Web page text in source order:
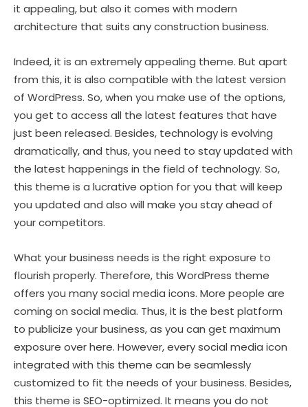
it appealing, but also it comes with modern
architecture that suits any construction business.
Indeed, it is an extremely appealing theme. But apart
from this, it is also compatible with the latest version
of WordPress. So, when you make use of the options,
you get to access all the latest features that have
just been released. Besides, technology is evolving
dramatically, and thus, you need to stay updated with
the latest happenings in the field of technology. So,
this theme is a lucrative option for you that will keep
you updated and also will make you stay ahead of
your competitors.
What your business needs is the right exposure to
flourish properly. Therefore, this WordPress theme
offers you many social media icons. More people are
coming on social media. Thus, it is the best platform
to publicize your business, as you can get maximum
exposure over here. However, every social media icon
integrated with this theme can be seamlessly
customized to fit the needs of your business. Besides,
this theme is SEO-optimized. It means you do not